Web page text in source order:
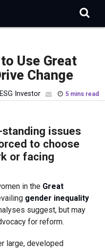
Use Great
Change
Investor
5 mins read
issues
to choose
or facing
in the Great
gender inequality
suggest, but may
for reform.
large, developed